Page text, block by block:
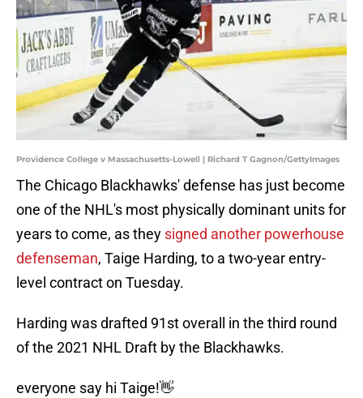
Providence College v Massachusetts-Lowell | Richard T Gagnon/GettyImages
The Chicago Blackhawks' defense has just become
one of the NHL's most physically dominant units for
years to come, as they signed another powerhouse
defenseman, Taige Harding, to a two-year entry-
level contract on Tuesday.
Harding was drafted 91st overall in the third round
of the 2021 NHL Draft by the Blackhawks.
everyone say hi Taige!👋